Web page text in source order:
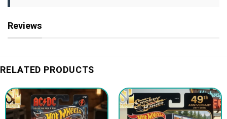
Reviews
RELATED PRODUCTS